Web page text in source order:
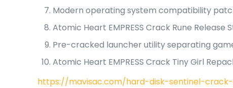
Modern operating system compatibility
Atomic Heart EMPRESS Crack Rune Release
Pre-cracked launcher utility separating
Atomic Heart EMPRESS Crack Tiny Girl
https://mavisac.com/hard-disk-sentinel-